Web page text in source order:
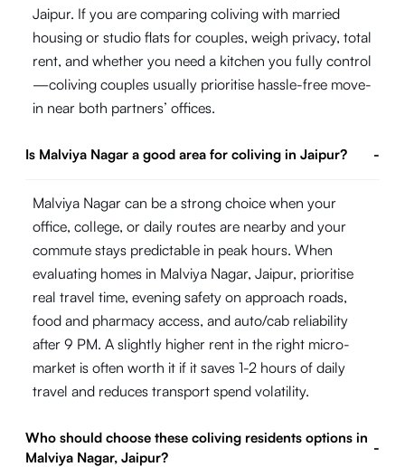
Jaipur. If you are comparing coliving with married
housing or studio flats for couples, weigh privacy, total
rent, and whether you need a kitchen you fully control
—coliving couples usually prioritise hassle-free move-
in near both partners’ offices.
Is Malviya Nagar a good area for coliving in Jaipur? -
Malviya Nagar can be a strong choice when your
office, college, or daily routes are nearby and your
commute stays predictable in peak hours. When
evaluating homes in Malviya Nagar, Jaipur, prioritise
real travel time, evening safety on approach roads,
food and pharmacy access, and auto/cab reliability
after 9 PM. A slightly higher rent in the right micro-
market is often worth it if it saves 1-2 hours of daily
travel and reduces transport spend volatility.
Who should choose these coliving residents options in
Malviya Nagar, Jaipur?
-